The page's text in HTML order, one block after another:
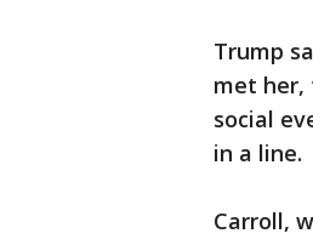
Trump
met her,
social
in a line.
Carroll,